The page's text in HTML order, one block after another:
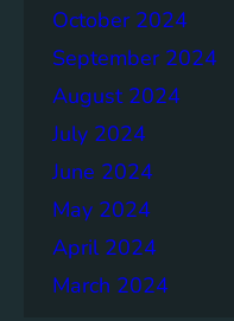
October 2024
September 2024
August 2024
July 2024
June 2024
May 2024
April 2024
March 2024